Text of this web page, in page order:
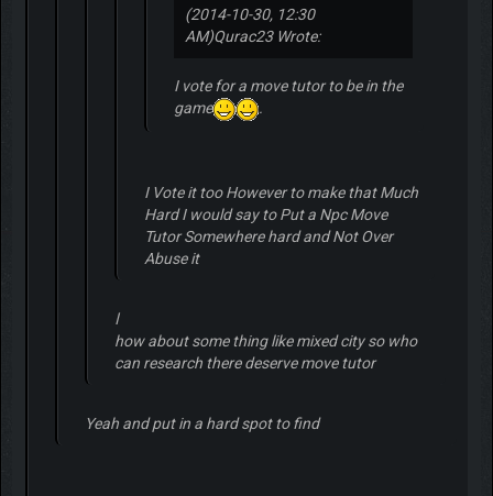
(2014-10-30, 12:30
AM)Qurac23 Wrote:
I vote for a move tutor to be in the
game
.
I Vote it too However to make that Much
Hard I would say to Put a Npc Move
Tutor Somewhere hard and Not Over
Abuse it
ا
how about some thing like mixed city so who
can research there deserve move tutor
Yeah and put in a hard spot to find